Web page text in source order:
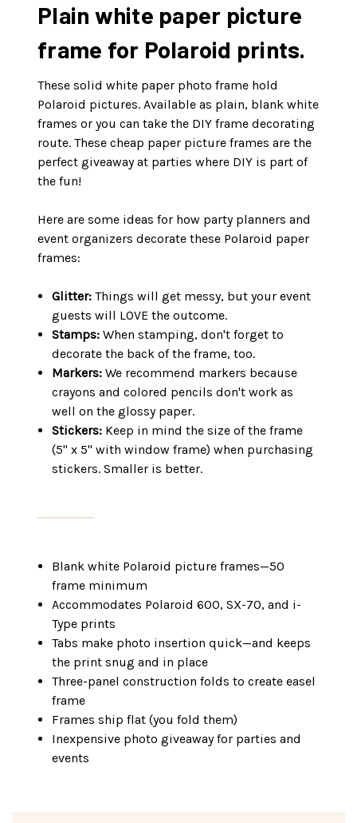
Plain white paper picture
frame for Polaroid prints.
These solid white paper photo frame hold
Polaroid pictures. Available as plain, blank white
frames or you can take the DIY frame decorating
route. These cheap paper picture frames are the
perfect giveaway at parties where DIY is part of
the fun!
Here are some ideas for how party planners and
event organizers decorate these Polaroid paper
frames:
Glitter: Things will get messy, but your event
guests will LOVE the outcome.
Stamps: When stamping, don't forget to
decorate the back of the frame, too.
Markers: We recommend markers because
crayons and colored pencils don't work as
well on the glossy paper.
Stickers: Keep in mind the size of the frame
(5" x 5" with window frame) when purchasing
stickers. Smaller is better.
Blank white Polaroid picture frames—50
frame minimum
Accommodates Polaroid 600, SX-70, and i-
Type prints
Tabs make photo insertion quick—and keeps
the print snug and in place
Three-panel construction folds to create easel
frame
Frames ship flat (you fold them)
Inexpensive photo giveaway for parties and
events